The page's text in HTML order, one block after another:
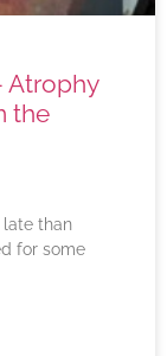
Atrophy
the
late than
for some